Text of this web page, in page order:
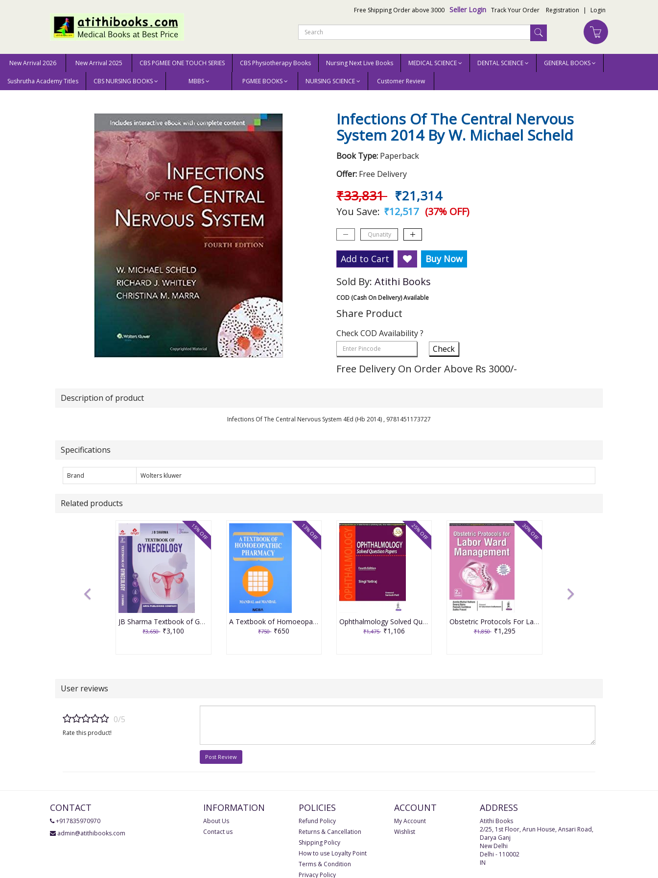
Free Shipping Order above 3000 Seller Login Track Your Order Registration | Login
New Arrival 2026 New Arrival 2025 CBS PGMEE ONE TOUCH SERIES CBS Physiotherapy Books Nursing Next Live Books MEDICAL SCIENCE DENTAL SCIENCE GENERAL BOOKS
Sushrutha Academy Titles CBS NURSING BOOKS MBBS PGMEE BOOKS NURSING SCIENCE Customer Review
Home MEDICAL SCIENCE Infections Of The Central Nervous System 2014 By W. Michael Scheld
Infections Of The Central Nervous
System 2014 By W. Michael Scheld
Book Type: Paperback
Offer: Free Delivery
₹33,831 ₹21,314
You Save: ₹12,517 (37% OFF)
Add to Cart Buy Now
Sold By: Atithi Books
COD (Cash On Delivery) Available
Share Product
Check COD Availability ?
Check
Free Delivery On Order Above Rs 3000/-
Description of product
Infections Of The Central Nervous System 4Ed (Hb 2014) , 9781451173727
Specifications
Brand Wolters kluwer
Related products
JB Sharma Textbook of Gynecology 3rd Edition 2026
₹3,650 ₹3,100
15% OFF
A Textbook of Homoeopathic Pharmacy 3rd Edition 2017 By Partha Pratim Mandal
₹750 ₹650
13% OFF
Ophthalmology Solved Question Papers 4th Reprint Edition 2026 By Singi Yatiraj
₹1,475 ₹1,106
25% OFF
Obstetric Protocols For Labor Ward Management 2nd Reprint Edition 2026 By Asmita Muthal Rathore
₹1,850 ₹1,295
30% OFF
User reviews
0/5
Rate this product!
Post Review
CONTACT
+917835970970
admin@atithibooks.com
INFORMATION
About Us
Contact us
POLICIES
Refund Policy
Returns & Cancellation
Shipping Policy
How to use Loyalty Point
Terms & Condition
Privacy Policy
ACCOUNT
My Account
Wishlist
ADDRESS
Atithi Books
2/25, 1st Floor, Arun House, Ansari Road,
Darya Ganj
New Delhi
Delhi - 110002
IN